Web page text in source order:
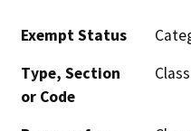
Exempt Status
Type, Section
or Code